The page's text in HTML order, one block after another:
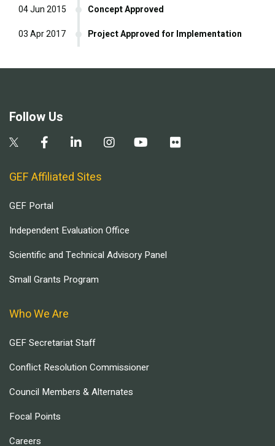
Concept Approved
04 Jun 2015
Project Approved for Implementation
03 Apr 2017
Follow Us
GEF Affiliated Sites
GEF Portal
Independent Evaluation Office
Scientific and Technical Advisory Panel
Small Grants Program
Who We Are
GEF Secretariat Staff
Conflict Resolution Commissioner
Council Members & Alternates
Focal Points
Careers